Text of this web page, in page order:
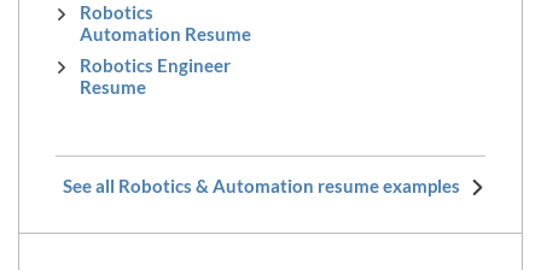
Robotics
Automation Resume
Robotics Engineer
Resume
See all Robotics & Automation resume examples